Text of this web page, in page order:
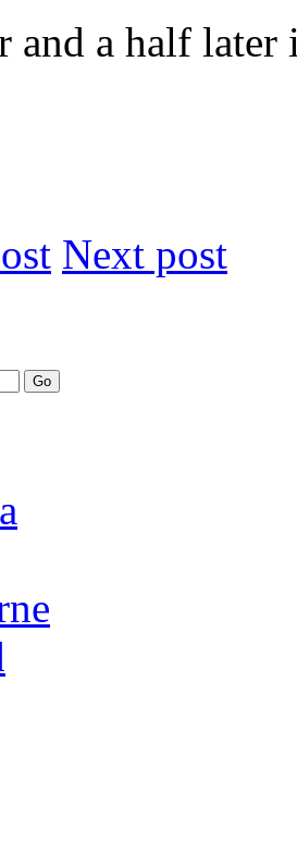
a half later
Next post